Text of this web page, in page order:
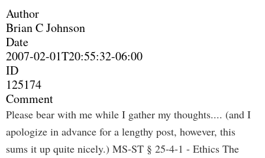
Author
Brian C Johnson
Date
2007-02-01T20:55:32-06:00
ID
125174
Comment
Please bear with me while I gather my thoughts.... (and I
apologize in advance for a lengthy post, however, this
sums it up quite nicely.) MS-ST § 25-4-1 - Ethics The